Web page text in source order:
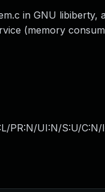
in GNU libiberty,
(memory
PR:N/UI:N/S:U/C:N/